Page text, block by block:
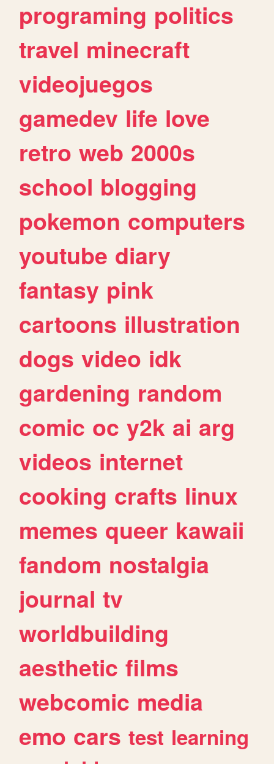
programing politics
travel minecraft
videojuegos
gamedev life love
retro web 2000s
school blogging
pokemon computers
youtube diary
fantasy pink
cartoons illustration
dogs video idk
gardening random
comic oc y2k ai arg
videos internet
cooking crafts linux
memes queer kawaii
fandom nostalgia
journal tv
worldbuilding
aesthetic films
webcomic media
emo cars test learning